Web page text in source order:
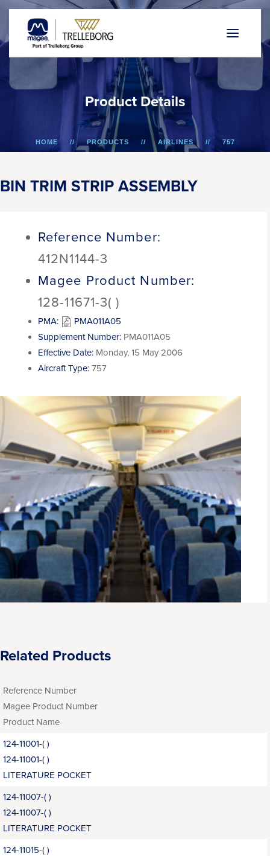
Product Details
HOME PRODUCTS AIRLINES 757
BIN TRIM STRIP ASSEMBLY
Reference Number:
412N1144-3
Magee Product Number:
128-11671-3( )
PMA:
PMA011A05
Supplement Number: PMA011A05
Effective Date: Monday, 15 May 2006
Aircraft Type: 757
Related Products
Reference Number
Magee Product Number
Product Name
124-11001-( )
124-11001-( )
LITERATURE POCKET
124-11007-( )
124-11007-( )
LITERATURE POCKET
124-11015-( )